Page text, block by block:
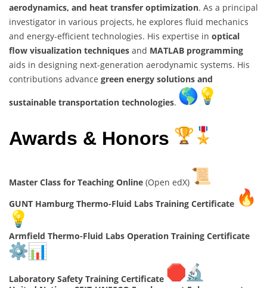
aerodynamics, and heat transfer optimization. As a principal
investigator in various projects, he explores fluid mechanics
and energy-efficient technologies. His expertise in optical
flow visualization techniques and MATLAB programming
aids in designing next-generation aerodynamic systems. His
contributions advance green energy solutions and
sustainable transportation technologies.
Awards & Honors
Master Class for Teaching Online (Open edX)
GUNT Hamburg Thermo-Fluid Labs Training Certificate
Armfield Thermo-Fluid Labs Operation Training Certificate
Laboratory Safety Training Certificate